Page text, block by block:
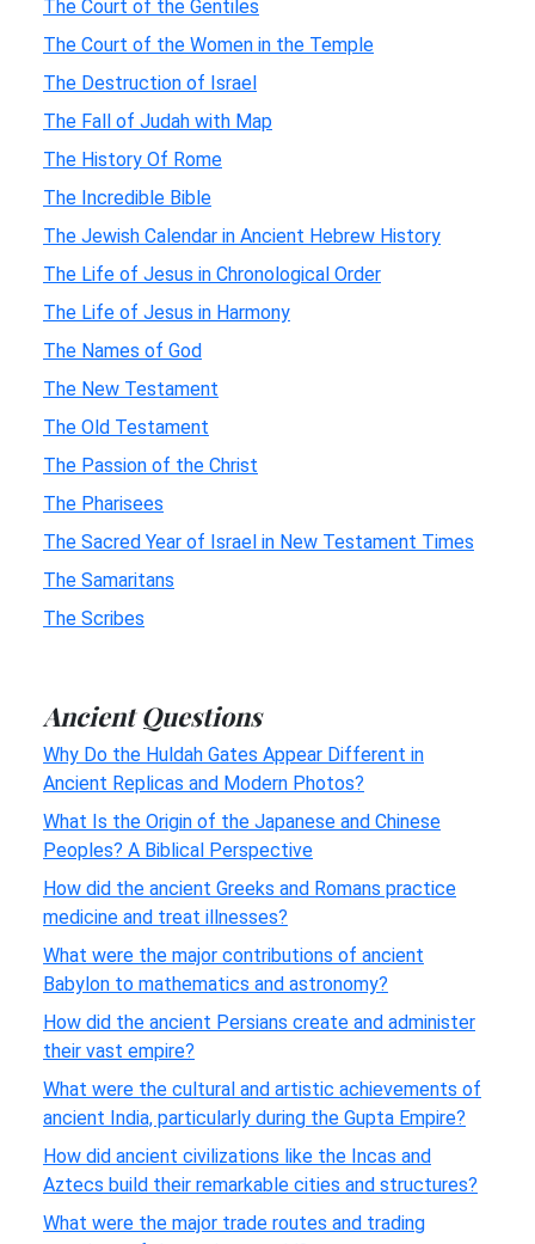
The Court of the Gentiles
The Court of the Women in the Temple
The Destruction of Israel
The Fall of Judah with Map
The History Of Rome
The Incredible Bible
The Jewish Calendar in Ancient Hebrew History
The Life of Jesus in Chronological Order
The Life of Jesus in Harmony
The Names of God
The New Testament
The Old Testament
The Passion of the Christ
The Pharisees
The Sacred Year of Israel in New Testament Times
The Samaritans
The Scribes
Ancient Questions
Why Do the Huldah Gates Appear Different in
Ancient Replicas and Modern Photos?
What Is the Origin of the Japanese and Chinese
Peoples? A Biblical Perspective
How did the ancient Greeks and Romans practice
medicine and treat illnesses?
What were the major contributions of ancient
Babylon to mathematics and astronomy?
How did the ancient Persians create and administer
their vast empire?
What were the cultural and artistic achievements of
ancient India, particularly during the Gupta Empire?
How did ancient civilizations like the Incas and
Aztecs build their remarkable cities and structures?
What were the major trade routes and trading